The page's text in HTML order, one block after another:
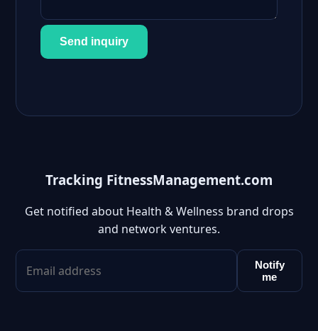
Send inquiry
Tracking FitnessManagement.com
Get notified about Health & Wellness brand drops
and network ventures.
Notify
me